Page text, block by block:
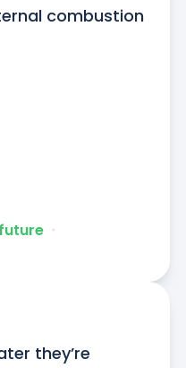
combustion
future ᐧ
they’re